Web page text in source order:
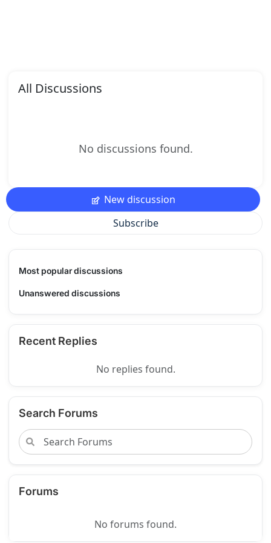
All Discussions
No discussions found.
New discussion
Subscribe
Most popular discussions
Unanswered discussions
Recent Replies
No replies found.
Search Forums
Forums
No forums found.